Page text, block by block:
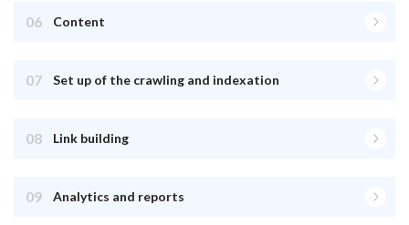
06 Content
07 Set up of the crawling and indexation
08 Link building
09 Analytics and reports